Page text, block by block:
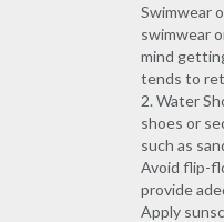
Swimwear
swimwear
mind
tends to
2. Water
shoes or
such as
Avoid flip-
provide
Apply